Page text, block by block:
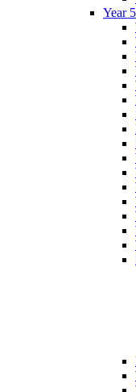
Year 5